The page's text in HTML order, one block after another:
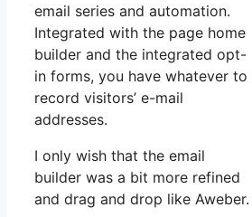
email series and automation.
Integrated with the page home
builder and the integrated opt-
in forms, you have whatever to
record visitors’ e-mail
addresses.
I only wish that the email
builder was a bit more refined
and drag and drop like Aweber.